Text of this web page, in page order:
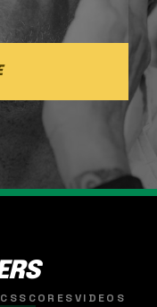
SCORESVIDEOS